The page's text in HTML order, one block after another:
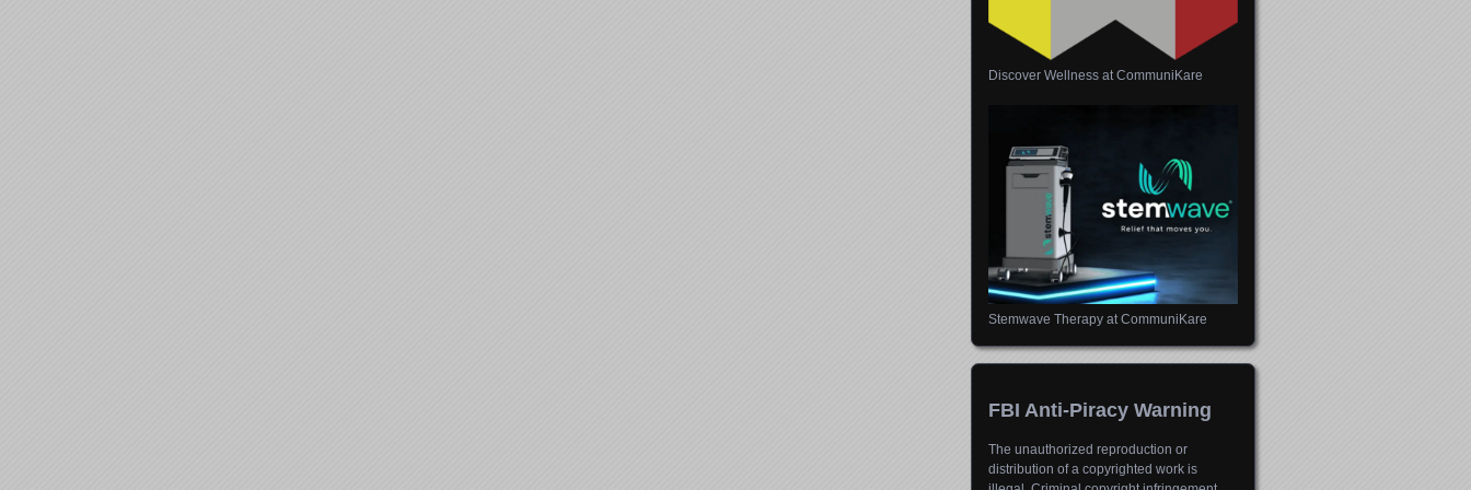
Discover Wellness at CommuniKare
Stemwave Therapy at CommuniKare
FBI Anti-Piracy Warning
The unauthorized reproduction or
distribution of a copyrighted work is